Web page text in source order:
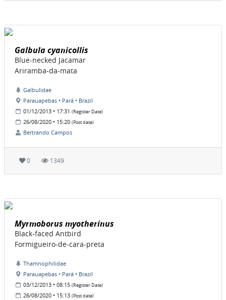
Galbula cyanicollis
Blue-necked Jacamar
Ariramba-da-mata
Galbulidae
Parauapebas • Pará • Brazil
01/12/2013 • 17:31 (Register Date)
26/08/2020 • 15:20 (Post date)
Bertrando Campos
0 1349
Myrmoborus myotherinus
Black-faced Antbird
Formigueiro-de-cara-preta
Thamnophilidae
Parauapebas • Pará • Brazil
03/12/2013 • 08:15 (Register Date)
26/08/2020 • 15:13 (Post date)